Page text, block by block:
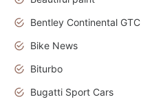
Bentley Continental GTC
Bike News
Biturbo
Bugatti Sport Cars